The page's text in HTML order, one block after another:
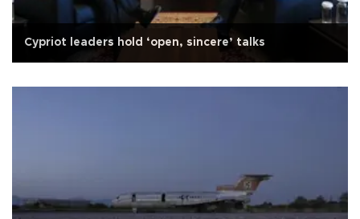
Cypriot leaders hold ‘open, sincere’ talks